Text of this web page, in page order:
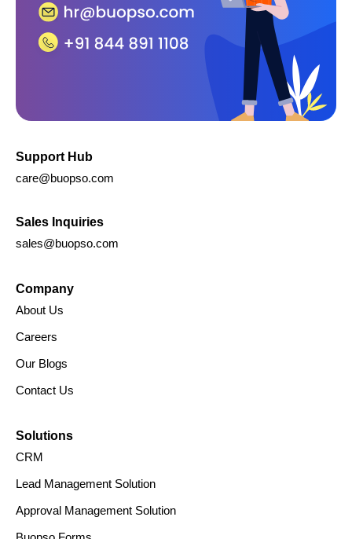
Support Hub
care@buopso.com
Sales Inquiries
sales@buopso.com
Company
About Us
Careers
Our Blogs
Contact Us
Solutions
CRM
Lead Management Solution
Approval Management Solution